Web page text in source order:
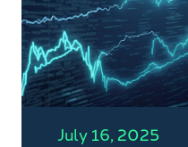
Parkhouse,
for
Appointments
Search.
July 16, 2025